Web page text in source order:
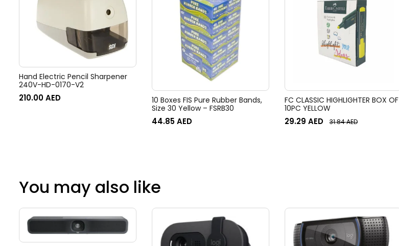
Hand Electric Pencil Sharpener
240V-HD-0170-V2
210.00AED
10 Boxes FIS Pure Rubber Bands,
Size 30 Yellow – FSRB30
44.85AED
FC CLASSIC HIGHLIGHTER BOX OF
10PC YELLOW
29.29 AED 31.84AED
You may also like